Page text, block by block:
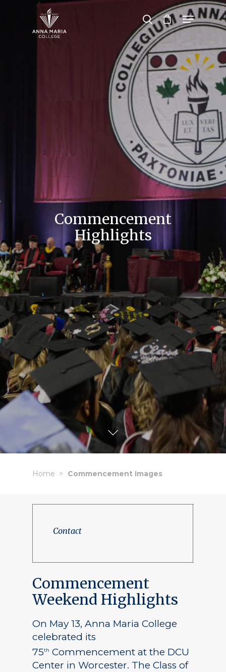
Hit enter to search or ESC to close
Commencement
Highlights
Home Commencement Images
Contact
Commencement
Weekend Highlights
On May 13, Anna Maria College
celebrated its
75th Commencement at the DCU
Center in Worcester. The Class of